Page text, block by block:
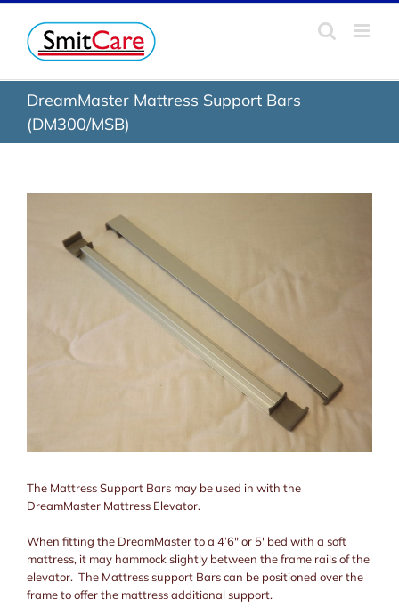
Skip
content
DreamMaster Mattress Support Bars
(DM300/MSB)
The Mattress Support Bars may be used in with the
DreamMaster Mattress Elevator.
When fitting the DreamMaster to a 4’6″ or 5′ bed with a soft
mattress, it may hammock slightly between the frame rails of the
elevator. The Mattress support Bars can be positioned over the
frame to offer the mattress additional support.